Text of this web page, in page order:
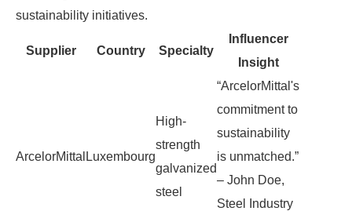
sustainability initiatives.
Supplier Country Specialty
Influencer
Insight
ArcelorMittal Luxembourg
High-
strength
galvanized
steel
“ArcelorMittal's
commitment to
sustainability
is unmatched.”
– John Doe,
Steel Industry